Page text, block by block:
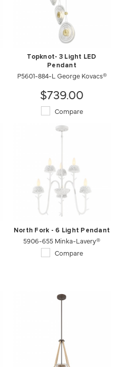
Topknot- 3 Light LED
Pendant
P5601-884-L George Kovacs®
$739.00
Compare
North Fork - 6 Light Pendant
5906-655 Minka-Lavery®
Compare